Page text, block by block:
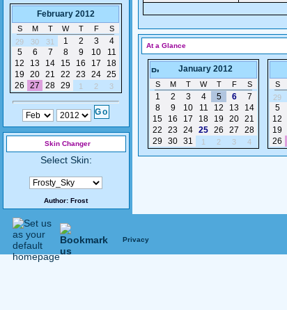
February 2012
S M T W T F
S
29
30 31 1 2 3
4
5
6 7 8 9 10
11
12
13 14 15 16 17
18
19
20 21 22 23 24 25
26
27 28 29 1 2 3
Skin Changer
Select Skin:
Author: Frost
At a Glance
January 2012
S M T W T F S
1 2 3 4 5 6
7
8
9 10 11 12 13
14
15
16 17 18 19 20 21
22
23 24 25 26 27
28
29
30 31 1 2 3 4
S
29
5
12
19
26
Privacy